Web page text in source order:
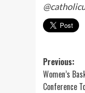
Post
Previous:
Women’s
Conference